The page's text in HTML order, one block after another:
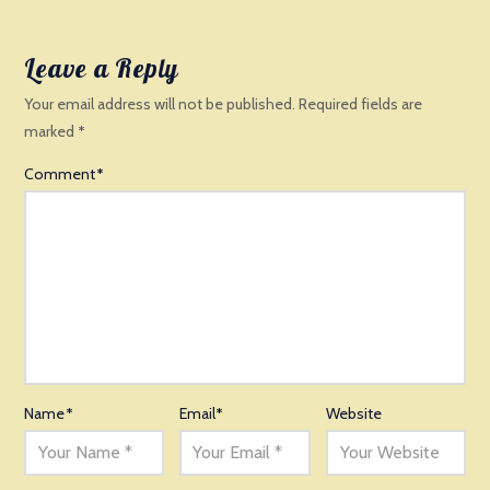
Leave a Reply
Your email address will not be published. Required fields are
marked *
Comment*
Name* Email* Website